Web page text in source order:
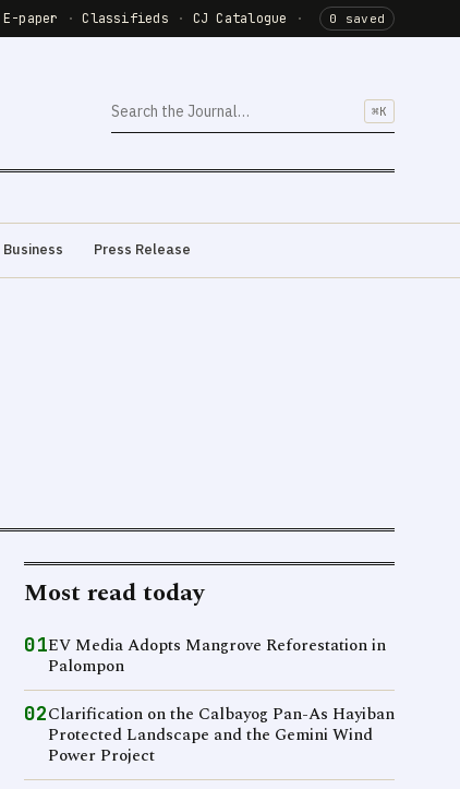
E-paper · Classifieds · CJ Catalogue · 0 saved
⌘K
Business Press Release
Most read today
01EV Media Adopts Mangrove Reforestation in
Palompon
02Clarification on the Calbayog Pan-As Hayiban
Protected Landscape and the Gemini Wind
Power Project